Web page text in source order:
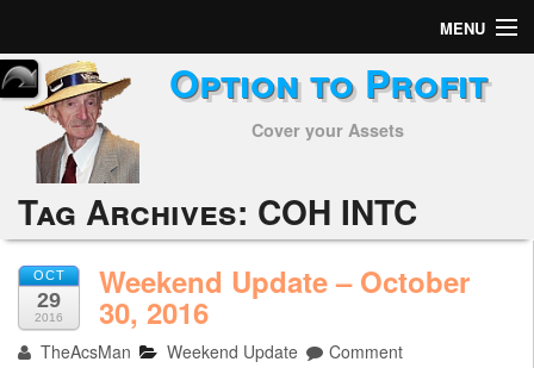
MENU
Home
Subscribers
Alerts
Performance
My Trades
Positions
Option to Profit
Cover your Assets
Tag Archives: COH INTC
OCT
29
2016
Weekend Update – October
30, 2016
TheAcsMan Weekend Update Comment